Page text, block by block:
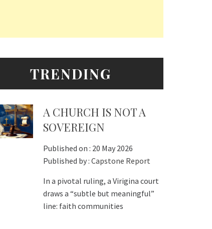
TRENDING
A CHURCH IS NOT A
SOVEREIGN
Published on : 20 May 2026
Published by : Capstone Report
In a pivotal ruling, a Virigina court
draws a “subtle but meaningful”
line: faith communities